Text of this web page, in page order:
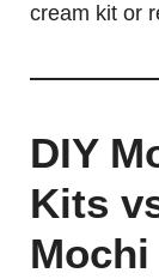
cream kit or
DIY
Kits
Mochi